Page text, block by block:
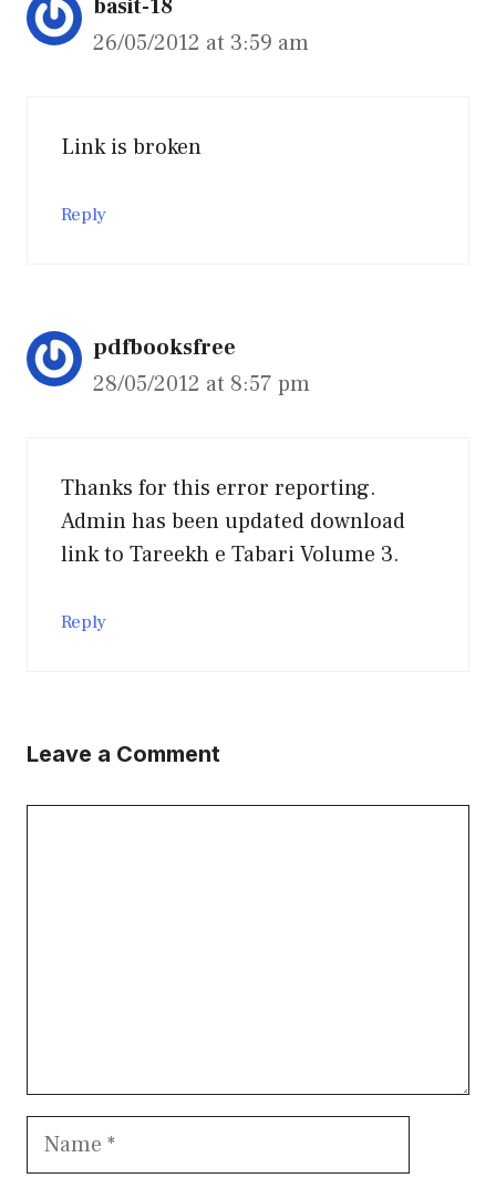
basit-18
26/05/2012 at 3:59 am
Link is broken
Reply
pdfbooksfree
28/05/2012 at 8:57 pm
Thanks for this error reporting.
Admin has been updated download
link to Tareekh e Tabari Volume 3.
Reply
Leave a Comment
Name